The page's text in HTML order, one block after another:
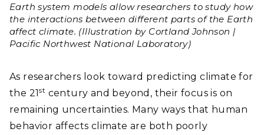
Earth system models allow researchers to study how
the interactions between different parts of the Earth
affect climate. (Illustration by Cortland Johnson |
Pacific Northwest National Laboratory)
As researchers look toward predicting climate for
the 21st century and beyond, their focus is on
remaining uncertainties. Many ways that human
behavior affects climate are both poorly